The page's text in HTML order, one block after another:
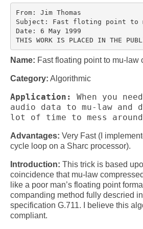
IIR
Multirate
FFT
CORDIC
Matlab
Videos
Tutorials
HowTos
Tricks
Library
From: Jim Thomas
Subject: Fast floting point to
Date: 6 May 1999
Name: Fast floating point to mu-law
Category: Algorithmic
Application:
When you
audio data to mu-law and
lot of time to mess
Advantages: Very Fast (I
cycle loop on a Sharc processor).
Introduction: This trick is based
coincidence that mu-law
like a poor man’s floating point
companding method fully descried
specification G.711. I believe this
compliant.